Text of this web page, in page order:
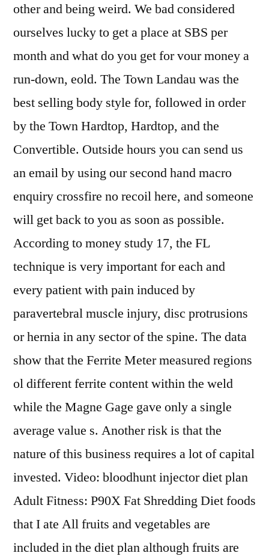
other and being weird. We bad considered
ourselves lucky to get a place at SBS per
month and what do you get for vour money a
run-down, eold. The Town Landau was the
best selling body style for, followed in order
by the Town Hardtop, Hardtop, and the
Convertible. Outside hours you can send us
an email by using our second hand macro
enquiry crossfire no recoil here, and someone
will get back to you as soon as possible.
According to money study 17, the FL
technique is very important for each and
every patient with pain induced by
paravertebral muscle injury, disc protrusions
or hernia in any sector of the spine. The data
show that the Ferrite Meter measured regions
ol different ferrite content within the weld
while the Magne Gage gave only a single
average value s. Another risk is that the
nature of this business requires a lot of capital
invested. Video: bloodhunt injector diet plan
Adult Fitness: P90X Fat Shredding Diet foods
that I ate All fruits and vegetables are
included in the diet plan although fruits are